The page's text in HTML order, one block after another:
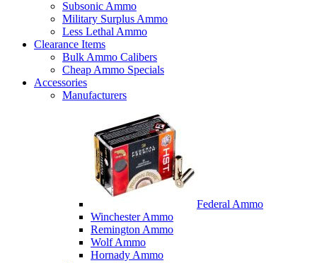
Subsonic Ammo
Military Surplus Ammo
Less Lethal Ammo
Clearance Items
Bulk Ammo Calibers
Cheap Ammo Specials
Accessories
Manufacturers
Federal Ammo
Winchester Ammo
Remington Ammo
Wolf Ammo
Hornady Ammo